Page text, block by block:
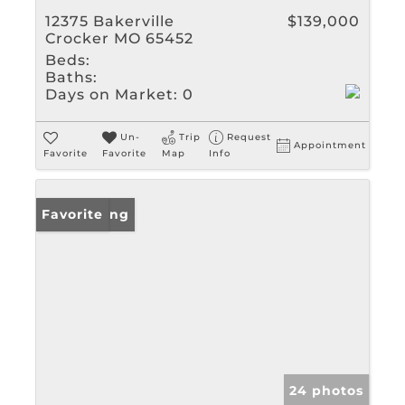
12375 Bakerville
Crocker MO 65452
$139,000
Beds:
Baths:
Days on Market: 0
Favorite
Un-
Favorite
Trip
Map
Request
Info
Appointment
New Listing
Favorite
24 photos